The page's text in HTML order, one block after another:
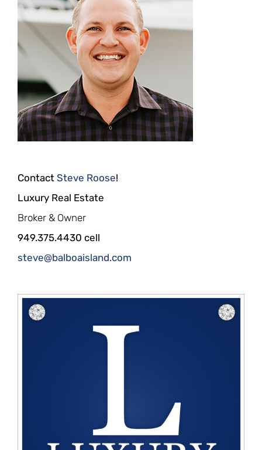
Contact Steve Roose!
Luxury Real Estate
Broker & Owner
949.375.4430 cell
steve@balboaisland.com